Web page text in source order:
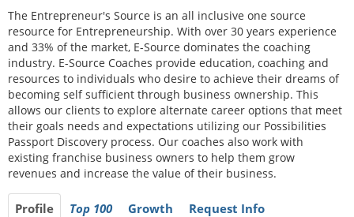
The Entrepreneur's Source is an all inclusive one source
resource for Entrepreneurship. With over 30 years experience
and 33% of the market, E-Source dominates the coaching
industry. E-Source Coaches provide education, coaching and
resources to individuals who desire to achieve their dreams of
becoming self sufficient through business ownership. This
allows our clients to explore alternate career options that meet
their goals needs and expectations utilizing our Possibilities
Passport Discovery process. Our coaches also work with
existing franchise business owners to help them grow
revenues and increase the value of their business.
Profile Top 100 Growth Request Info